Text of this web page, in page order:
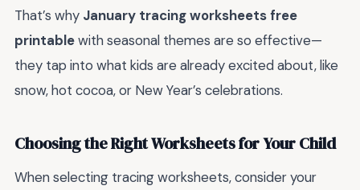
That’s why January tracing worksheets free
printablewith seasonal themes are so effective—
they tap into what kids are already excited about, like
snow, hot cocoa, or New Year’s celebrations.
Choosing the Right Worksheets for Your Child
When selecting tracing worksheets, consider your